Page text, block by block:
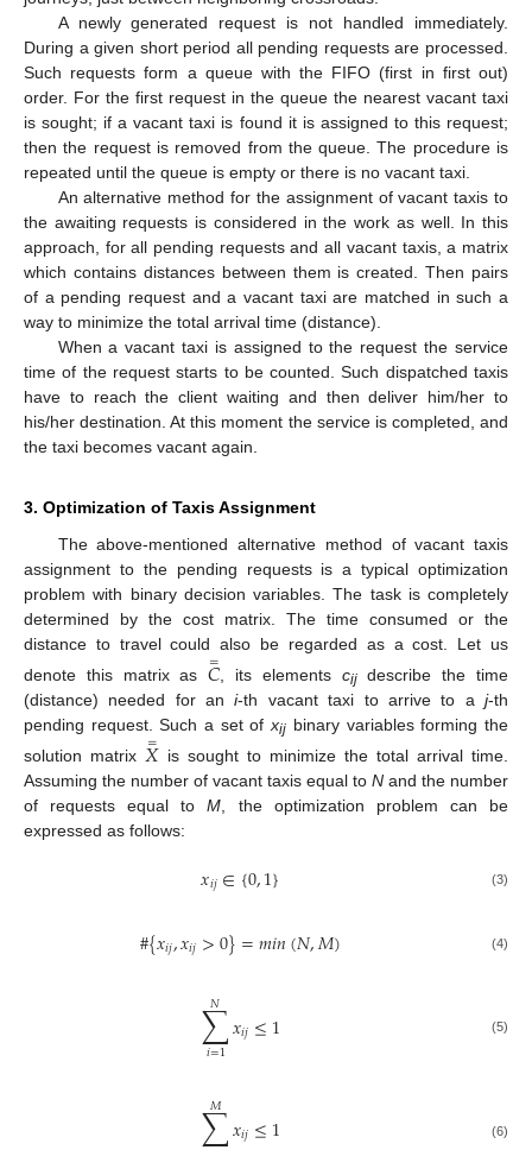
A newly generated request is not handled immediately.
During a given short period all pending requests are processed.
Such requests form a queue with the FIFO (first in first out)
order. For the first request in the queue the nearest vacant taxi
is sought; if a vacant taxi is found it is assigned to this request;
then the request is removed from the queue. The procedure is
repeated until the queue is empty or there is no vacant taxi.
An alternative method for the assignment of vacant taxis to
the awaiting requests is considered in the work as well. In this
approach, for all pending requests and all vacant taxis, a matrix
which contains distances between them is created. Then pairs
of a pending request and a vacant taxi are matched in such a
way to minimize the total arrival time (distance).
When a vacant taxi is assigned to the request the service
time of the request starts to be counted. Such dispatched taxis
have to reach the client waiting and then deliver him/her to
his/her destination. At this moment the service is completed, and
the taxi becomes vacant again.
3. Optimization of Taxis Assignment
The above-mentioned alternative method of vacant taxis
assignment to the pending requests is a typical optimization
problem with binary decision variables. The task is completely
determined by the cost matrix. The time consumed or the
distance to travel could also be regarded as a cost. Let us
denote this matrix as𝐶
= , its elements cijdescribe the time
(distance) needed for ani-th vacant taxi to arrive to aj-th
pending request. Such a set ofxij binary variables forming the
solution matrix 𝑋
=is sought to minimize the total arrival time.
Assuming the number of vacant taxis equal to N and the number
of requests equal toM , the optimization problem can be
expressed as follows:
𝑥𝑖𝑗∈{0,1} (3)
#{𝑥𝑖𝑗,𝑥𝑖𝑗>0}=𝑚𝑖𝑛(𝑁,𝑀) (4)
∑
𝑖=1
𝑁 𝑥𝑖𝑗≤1 (5)
∑
𝑀 𝑥𝑖𝑗≤1 (6)